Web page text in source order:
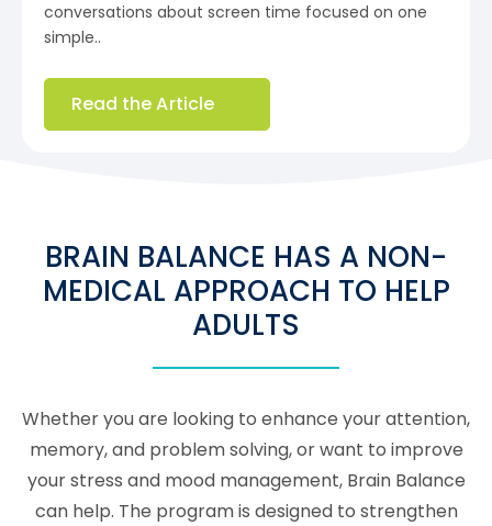
conversations about screen time focused on one
simple..
Read the Article
BRAIN BALANCE HAS A NON-
MEDICAL APPROACH TO HELP
ADULTS
Whether you are looking to enhance your attention,
memory, and problem solving, or want to improve
your stress and mood management, Brain Balance
can help. The program is designed to strengthen